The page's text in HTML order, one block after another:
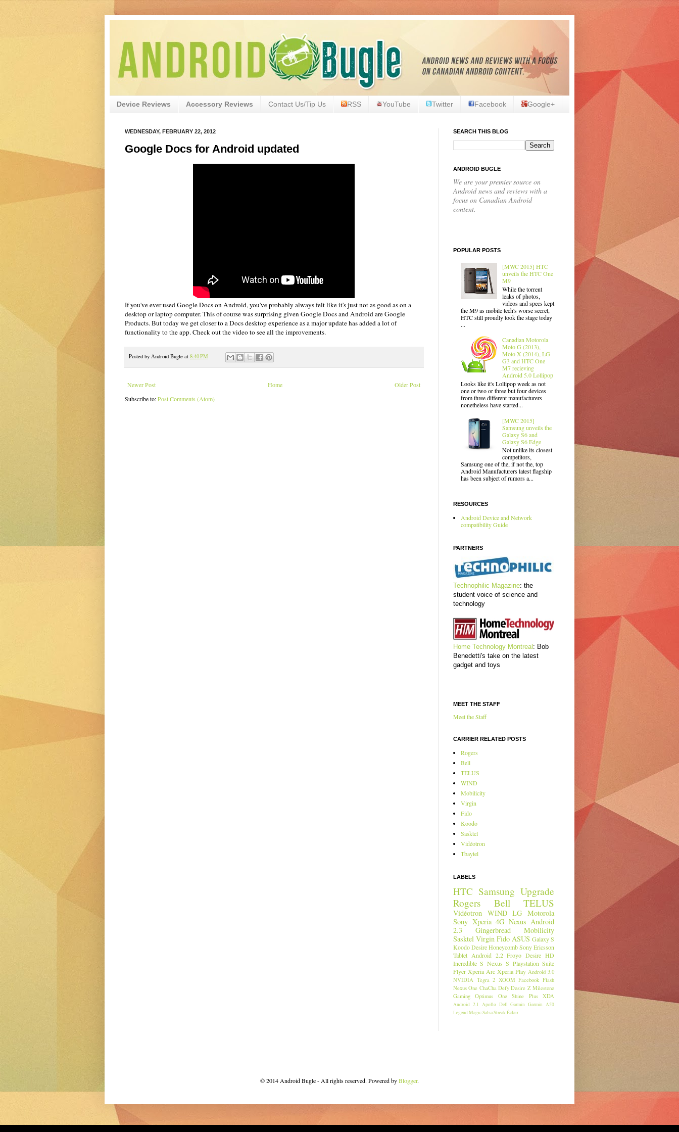
Device Reviews Accessory Reviews Contact Us/Tip Us RSS YouTube Twitter Facebook Google+
WEDNESDAY, FEBRUARY 22, 2012
Google Docs for Android updated
If you've ever used Google Docs on Android, you've probably always felt like it's just not as good as on a
desktop or laptop computer. This of course was surprising given Google Docs and Android are Google
Products. But today we get closer to a Docs desktop experience as a major update has added a lot of
functionality to the app. Check out the video to see all the improvements.
Posted by Android Bugle at 8:40 PM
Newer Post Older Post
Home
Subscribe to:Post Comments (Atom)
SEARCH THIS BLOG
ANDROID BUGLE
We are your premier source on
Android news and reviews with a
focus on Canadian Android
content.
POPULAR POSTS
[MWC 2015] HTC
unveils the HTC One
M9
While the torrent
leaks of photos,
videos and specs kept
the M9 as mobile tech's worse secret,
HTC still proudly took the stage today
...
Canadian Motorola
Moto G (2013),
Moto X (2014), LG
G3 and HTC One
M7 recieving
Android 5.0 Lollipop
Looks like it's Lollipop week as not
one or two or three but four devices
from three different manufacturers
nonetheless have started...
[MWC 2015]
Samsung unveils the
Galaxy S6 and
Galaxy S6 Edge
Not unlike its closest
competitors,
Samsung one of the, if not the, top
Android Manufacturers latest flagship
has been subject of rumors a...
RESOURCES
Android Device and Network
compatibility Guide
PARTNERS
Technophilic Magazine: the
student voice of science and
technology
Home Technology Montreal : Bob
Benedetti's take on the latest
gadget and toys
MEET THE STAFF
Meet the Staff
CARRIER RELATED POSTS
Rogers
Bell
TELUS
WIND
Mobilicity
Virgin
Fido
Koodo
Sasktel
Vidéotron
Tbaytel
LABELS
HTC Samsung Upgrade
Rogers
Bell TELUS
Vidéotron WIND LG Motorola
Sony Xperia 4G Nexus Android
2.3
Gingerbread
Mobilicity
Sasktel Virgin Fido ASUS Galaxy S
KoodoDesireHoneycombSony Ericsson
Tablet Android 2.2 Froyo Desire HD
Incredible S Nexus S Playstation Suite
Flyer Xperia Arc Xperia Play Android 3.0
NVIDIA Tegra 2 XOOM Facebook Flash
Nexus One ChaCha Defy Desire Z Milestone
Gaming
Optimus One Shine Plus XDA
Android 2.1 Apollo Dell Garmin Garmin A50
LegendMagicSalsaStreakÉclair
© 2014 Android Bugle - All rights reserved. Powered byBlogger.